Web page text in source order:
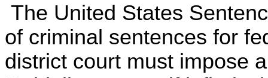
The United States
of criminal sentences for
district court must impose